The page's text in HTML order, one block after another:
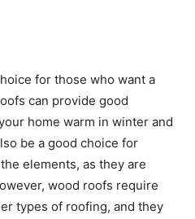
for those who want a
can provide good
home warm in winter and
be a good choice for
elements, as they are
wood roofs require
types of roofing, and they